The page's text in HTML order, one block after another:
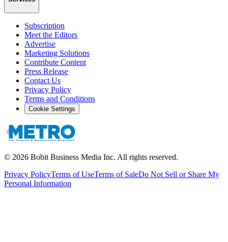
Subscription
Meet the Editors
Advertise
Marketing Solutions
Contribute Content
Press Release
Contact Us
Privacy Policy
Terms and Conditions
Cookie Settings
© 2026 Bobit Business Media Inc. All rights reserved.
Privacy PolicyTerms of UseTerms of SaleDo Not Sell or Share My
Personal Information